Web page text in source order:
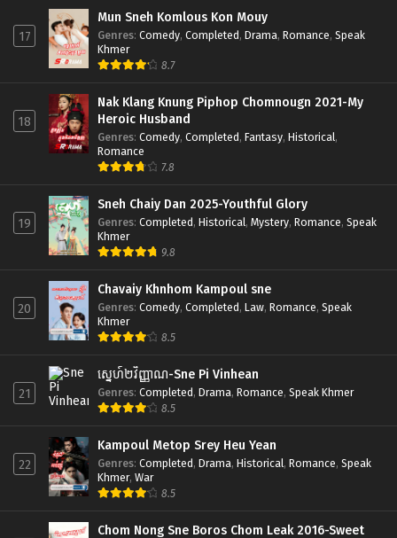
17
Mun Sneh Komlous Kon Mouy
Genres: Comedy, Completed, Drama, Romance, Speak
Khmer
8.7
18
Nak Klang Knung Piphop Chomnougn 2021-My
Heroic Husband
Genres: Comedy, Completed, Fantasy, Historical,
Romance
7.8
19
Sneh Chaiy Dan 2025-Youthful Glory
Genres: Completed, Historical, Mystery, Romance, Speak
Khmer
9.8
20
Chavaiy Khnhom Kampoul sne
Genres: Comedy, Completed, Law, Romance, Speak
Khmer
8.5
21
ស្នេហ៍២វិញ្ញាណ-Sne Pi Vinhean
Genres: Completed, Drama, Romance, Speak Khmer
8.5
22
Kampoul Metop Srey Heu Yean
Genres: Completed, Drama, Historical, Romance, Speak
Khmer, War
8.5
Chom Nong Sne Boros Chom Leak 2016-Sweet